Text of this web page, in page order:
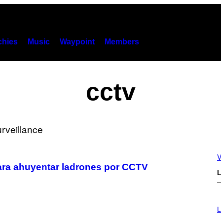
Music Waypoint Members
cctv
ahuyentar ladrones por CCTV
M